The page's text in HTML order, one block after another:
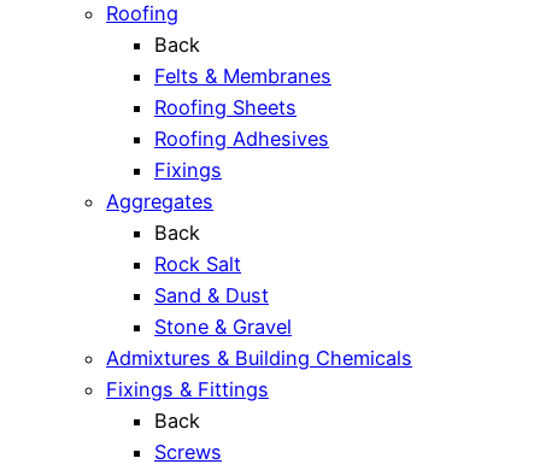
Roofing
Back
Felts & Membranes
Roofing Sheets
Roofing Adhesives
Fixings
Aggregates
Back
Rock Salt
Sand & Dust
Stone & Gravel
Admixtures & Building Chemicals
Fixings & Fittings
Back
Screws